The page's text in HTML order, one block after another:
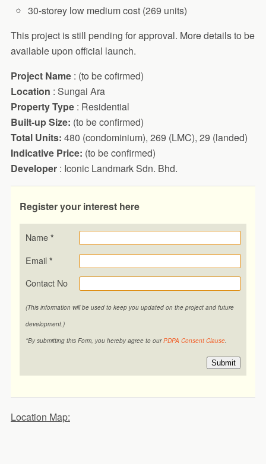
30-storey low medium cost (269 units)
This project is still pending for approval. More details to be
available upon official launch.
Project Name : (to be cofirmed)
Location : Sungai Ara
Property Type : Residential
Built-up Size: (to be confirmed)
Total Units: 480 (condominium), 269 (LMC), 29 (landed)
Indicative Price: (to be confirmed)
Developer: Iconic Landmark Sdn. Bhd.
Register your interest here
Name *
Email *
Contact No
(This information will be used to keep you updated on the project and future
development.)
*By submitting this Form, you hereby agree to ourPDPA Consent Clause.
Submit
Location Map: